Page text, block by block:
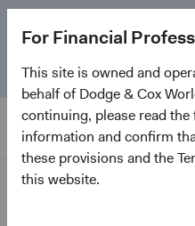
For Financial
This site is owned and
behalf of Dodge & Cox
continuing, please read
information and confirm
these provisions and the
this website.
anniversary. Learn more
Fund.
Insights